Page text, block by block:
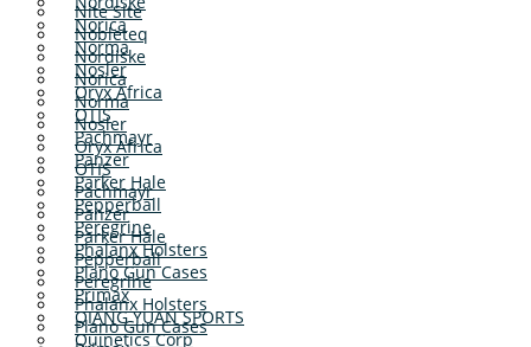
Norica
Norma
Nosler
Oryx Africa
OTIS
Pachmayr
Panzer
Parker Hale
Pepperball
Peregrine
Phalanx Holsters
Plano Gun Cases
Primax
QIANG YUAN SPORTS
Quinetics Corp
Nite Site
Nobleteq
Nordiske
Norica
Norma
Nosler
Oryx Africa
OTIS
Pachmayr
Panzer
Parker Hale
Pepperball
Peregrine
Phalanx Holsters
Plano Gun Cases